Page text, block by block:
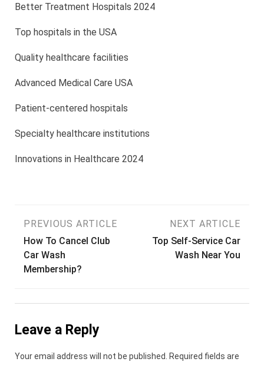
Better Treatment Hospitals 2024
Top hospitals in the USA
Quality healthcare facilities
Advanced Medical Care USA
Patient-centered hospitals
Specialty healthcare institutions
Innovations in Healthcare 2024
Post
navigation
PREVIOUS ARTICLE
How To Cancel Club
Car Wash
Membership?
NEXT ARTICLE
Top Self-Service Car
Wash Near You
Leave a Reply
Your email address will not be published.
Required fields are